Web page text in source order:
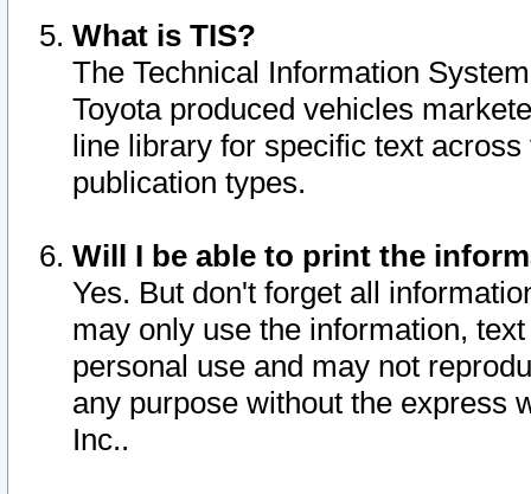
What is TIS?
The Technical Information
Toyota produced vehicles
line library for specific text
publication types.
Will I be able to print the
Yes. But don't forget all
may only use the information,
personal use and may not
any purpose without the express
Inc..